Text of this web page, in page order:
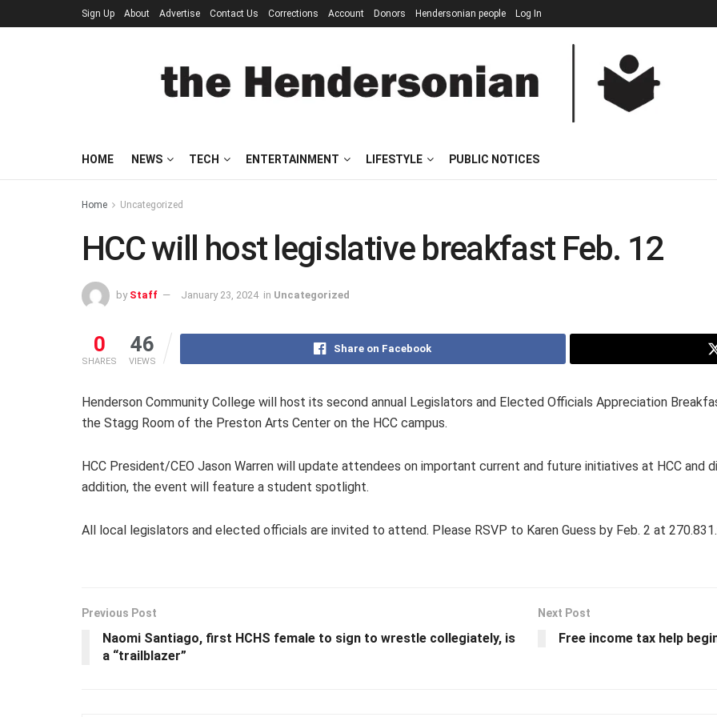
Sign Up About Advertise Contact Us Corrections Account Donors Hendersonian people Log In
HOME NEWS TECH ENTERTAINMENT LIFESTYLE PUBLIC NOTICES
Home Uncategorized
HCC will host legislative breakfast Feb. 12
by Staff January 23, 2024 in Uncategorized
0
SHARES
46
VIEWS
Share on Facebook
Henderson Community College will host its second annual Legislators and Elected Officials Appreciation
the Stagg Room of the Preston Arts Center on the HCC campus.
HCC President/CEO Jason Warren will update attendees on important current and future initiatives at HCC and
addition, the event will feature a student spotlight.
All local legislators and elected officials are invited to attend. Please RSVP to Karen Guess by Feb. 2 at
Previous Post
Naomi Santiago, first HCHS female to sign to wrestle collegiately, is
a “trailblazer”
Next Post
Free income tax help